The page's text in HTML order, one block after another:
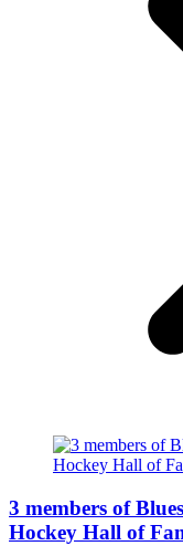
3 members of
Hockey Hall of